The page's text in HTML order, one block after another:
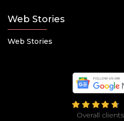
Web Stories
Web Stories
Overall